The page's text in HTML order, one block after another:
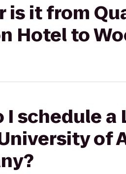
is it from
Hotel to
I schedule
of